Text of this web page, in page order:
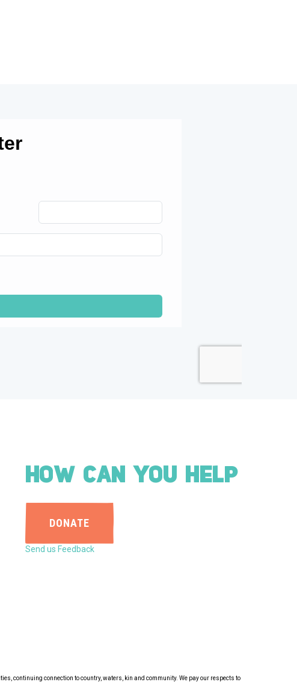
HOW CAN YOU HELP
DONATE
Send us Feedback
continuing connection to country, waters, kin and community. We pay our respects to